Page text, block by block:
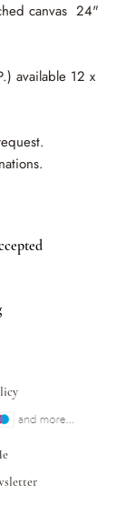
canvas 24"
available 12 x